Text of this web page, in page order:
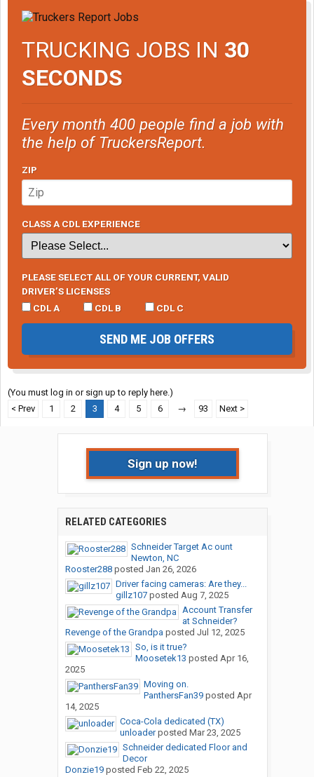
TRUCKING JOBS IN 30
SECONDS
Every month 400 people find a job with
the help of TruckersReport.
ZIP
CLASS A CDL EXPERIENCE
PLEASE SELECT ALL OF YOUR CURRENT, VALID
DRIVER’S LICENSES
CDL A
CDL B CDL C
SEND ME JOB OFFERS
(You must log in or sign up to reply here.)
< Prev
1 2 3 4 5 6 → 93 Next >
Sign up now!
RELATED CATEGORIES
Schneider Target Ac ount
Newton, NC
Rooster288posted Jan 26, 2026
Driver facing cameras: Are they...
gillz107posted Aug 7, 2025
Account Transfer
at Schneider?
Revenge of the Grandpa posted Jul 12, 2025
So, is it true?
Moosetek13 posted Apr 16,
2025
Moving on.
PanthersFan39posted Apr
14, 2025
Coca-Cola dedicated (TX)
unloaderposted Mar 23, 2025
Schneider dedicated Floor and
Decor
Donzie19posted Feb 22, 2025